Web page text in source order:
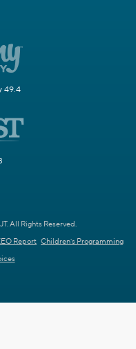
49.4
All Rights Reserved.
Report Children's Programming